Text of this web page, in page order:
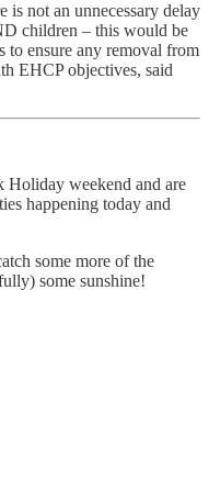
is not an unnecessary delay
children – this would be
to ensure any removal from
EHCP objectives, said
Holiday weekend and are
happening today and
some more of the
some sunshine!